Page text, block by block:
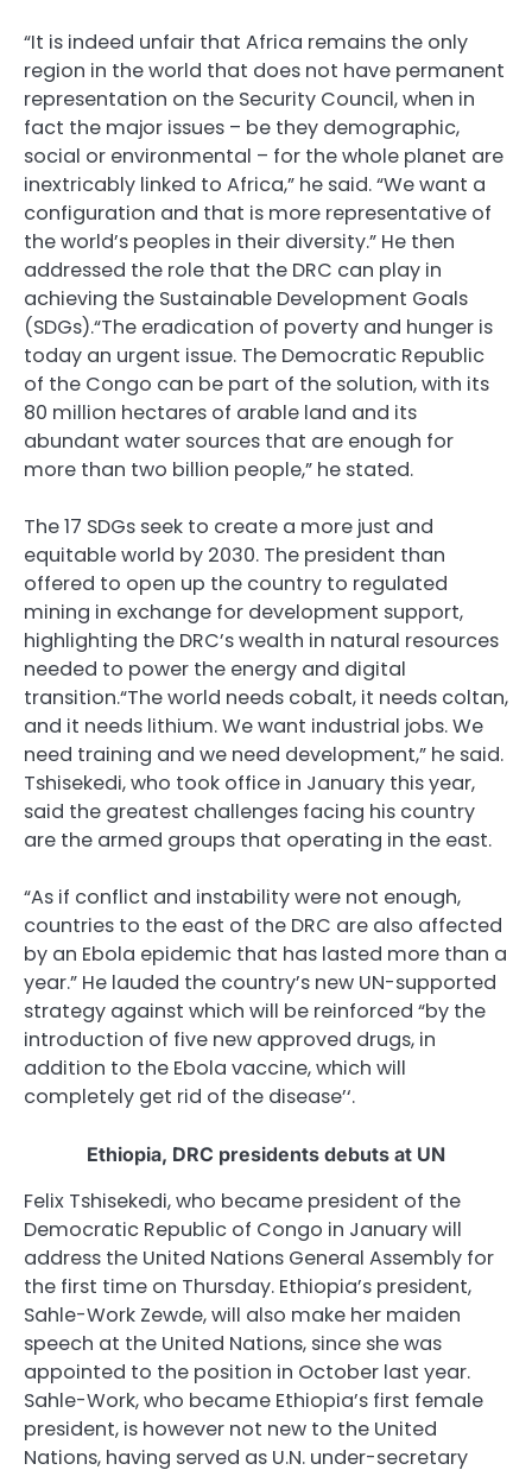
“It is indeed unfair that Africa remains the only
region in the world that does not have permanent
representation on the Security Council, when in
fact the major issues – be they demographic,
social or environmental – for the whole planet are
inextricably linked to Africa,” he said. “We want a
configuration and that is more representative of
the world’s peoples in their diversity.” He then
addressed the role that the DRC can play in
achieving the Sustainable Development Goals
(SDGs).“The eradication of poverty and hunger is
today an urgent issue. The Democratic Republic
of the Congo can be part of the solution, with its
80 million hectares of arable land and its
abundant water sources that are enough for
more than two billion people,” he stated.
The 17 SDGs seek to create a more just and
equitable world by 2030. The president than
offered to open up the country to regulated
mining in exchange for development support,
highlighting the DRC’s wealth in natural resources
needed to power the energy and digital
transition.“The world needs cobalt, it needs coltan,
and it needs lithium. We want industrial jobs. We
need training and we need development,” he said.
Tshisekedi, who took office in January this year,
said the greatest challenges facing his country
are the armed groups that operating in the east.
“As if conflict and instability were not enough,
countries to the east of the DRC are also affected
by an Ebola epidemic that has lasted more than a
year.” He lauded the country’s new UN-supported
strategy against which will be reinforced “by the
introduction of five new approved drugs, in
addition to the Ebola vaccine, which will
completely get rid of the disease’‘.
Ethiopia, DRC presidents debuts at UN
Felix Tshisekedi, who became president of the
Democratic Republic of Congo in January will
address the United Nations General Assembly for
the first time on Thursday. Ethiopia’s president,
Sahle-Work Zewde, will also make her maiden
speech at the United Nations, since she was
appointed to the position in October last year.
Sahle-Work, who became Ethiopia’s first female
president, is however not new to the United
Nations, having served as U.N. under-secretary